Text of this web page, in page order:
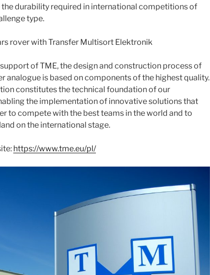
durability required in international competitions of
type.
rover with Transfer Multisort Elektronik
of TME, the design and construction process of
analogue is based on components of the highest quality.
constitutes the technical foundation of our
the implementation of innovative solutions that
to compete with the best teams in the world and to
on the international stage.
https://www.tme.eu/pl/